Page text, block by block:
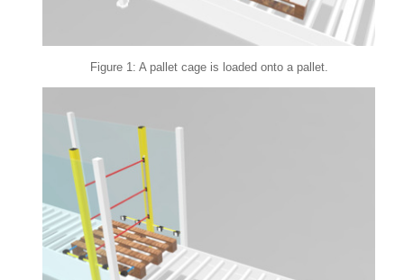
Figure 1: A pallet cage is loaded onto a pallet.